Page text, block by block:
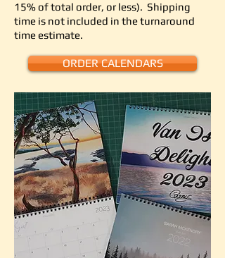
15% of total order, or less). Shipping
time is not included in the turnaround
time estimate.
ORDER CALENDARS